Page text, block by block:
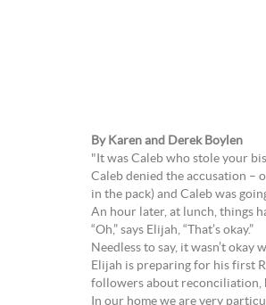
By Karen and Derek Boylen
"It was Caleb who stole your
Caleb denied the accusation –
in the pack) and Caleb was
An hour later, at lunch, things
“Oh,” says Elijah, “That’s okay.”
Needless to say, it wasn’t
Elijah is preparing for his first
followers about reconciliation,
In our home we are very